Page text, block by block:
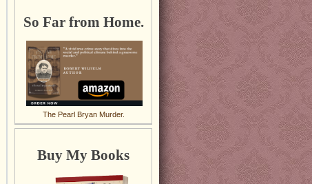
So Far from Home.
The Pearl Bryan Murder.
Buy My Books